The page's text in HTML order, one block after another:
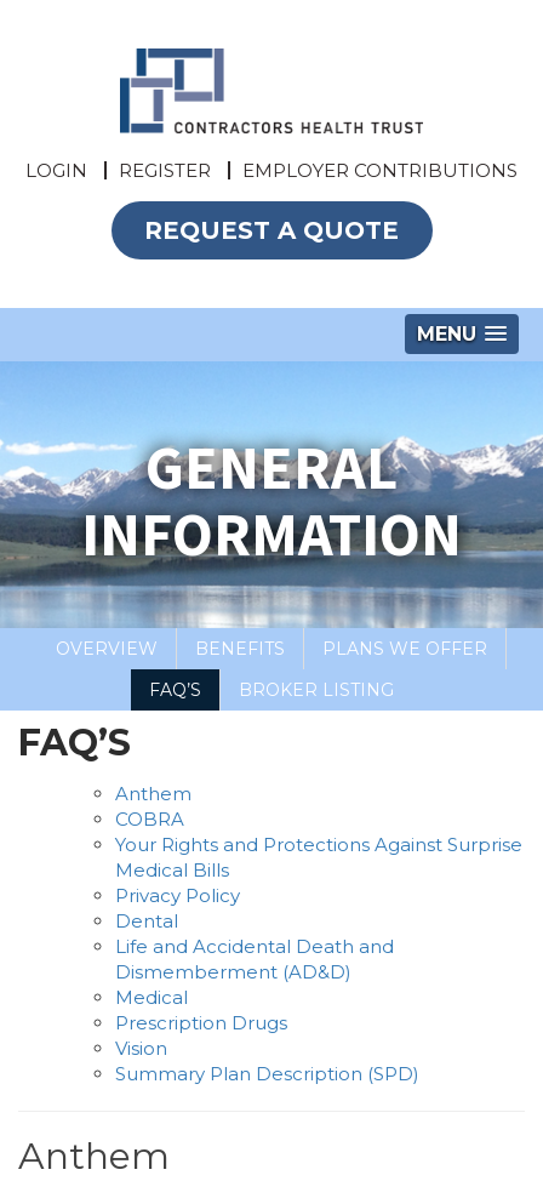
LOGIN REGISTER EMPLOYER CONTRIBUTIONS
REQUEST A QUOTE
MENU
GENERAL
INFORMATION
OVERVIEW BENEFITS
PLANS WE OFFER
FAQ’S
BROKER LISTING
FAQ’S
Anthem
COBRA
Your Rights and Protections Against Surprise
Medical Bills
Privacy Policy
Dental
Life and Accidental Death and
Dismemberment (AD&D)
Medical
Prescription Drugs
Vision
Summary Plan Description (SPD)
Anthem